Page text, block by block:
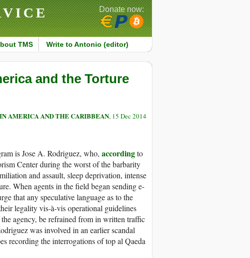
TMS Write to Antonio (editor)
Donate now:
and the Torture
AMERICA AND THE CARIBBEAN, 15 Dec 2014
is Jose A. Rodriguez, who, accordingto
Center during the worst of the barbarity
and assault, sleep deprivation, intense
When agents in the field began sending e-
that any speculative language as to the
legality vis-à-vis operational guidelines
agency, be refrained from in written traffic
was involved in an earlier scandal
recording the interrogations of top al Qaeda